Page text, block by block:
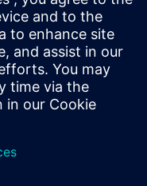
Tips, Tricks &